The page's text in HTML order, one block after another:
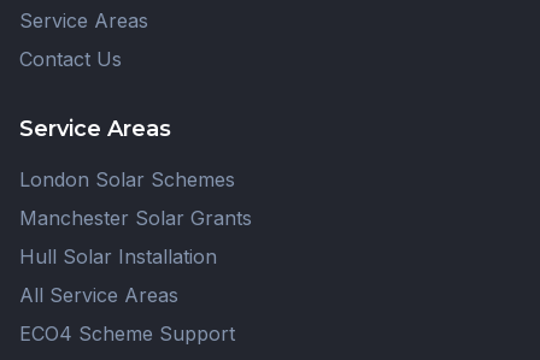
Service Areas
Contact Us
Service Areas
London Solar Schemes
Manchester Solar Grants
Hull Solar Installation
All Service Areas
ECO4 Scheme Support